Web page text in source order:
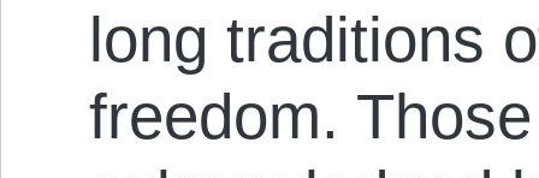
long traditions
freedom.